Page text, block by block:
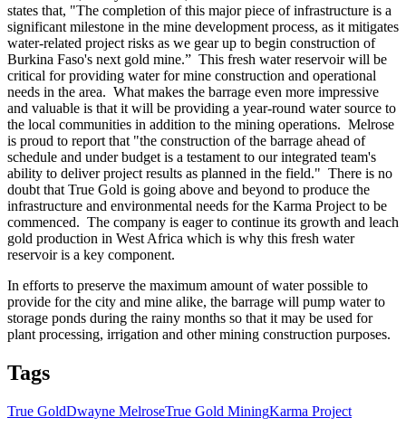
states that, "The completion of this major piece of infrastructure is a
significant milestone in the mine development process, as it mitigates
water-related project risks as we gear up to begin construction of
Burkina Faso's next gold mine.” This fresh water reservoir will be
critical for providing water for mine construction and operational
needs in the area. What makes the barrage even more impressive
and valuable is that it will be providing a year-round water source to
the local communities in addition to the mining operations. Melrose
is proud to report that "the construction of the barrage ahead of
schedule and under budget is a testament to our integrated team's
ability to deliver project results as planned in the field." There is no
doubt that True Gold is going above and beyond to produce the
infrastructure and environmental needs for the Karma Project to be
commenced. The company is eager to continue its growth and leach
gold production in West Africa which is why this fresh water
reservoir is a key component.
In efforts to preserve the maximum amount of water possible to
provide for the city and mine alike, the barrage will pump water to
storage ponds during the rainy months so that it may be used for
plant processing, irrigation and other mining construction purposes.
Tags
True GoldDwayne MelroseTrue Gold MiningKarma Project